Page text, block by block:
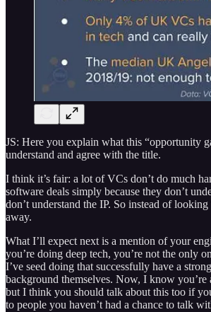
JS: Here you explain what this “opportunity
understand and agree with the title.
I think it’s fair: a lot of VCs don’t do much
software deals simply because they don’t
don’t understand the IP. So instead of
away.
What I’ll expect next is a mention of your
you’re doing deep tech, you’re not the only
I’ve seed doing that successfully have a
background themselves. Now, I know you’re
but I think you should talk about this too if
to people you haven’t had a chance to talk